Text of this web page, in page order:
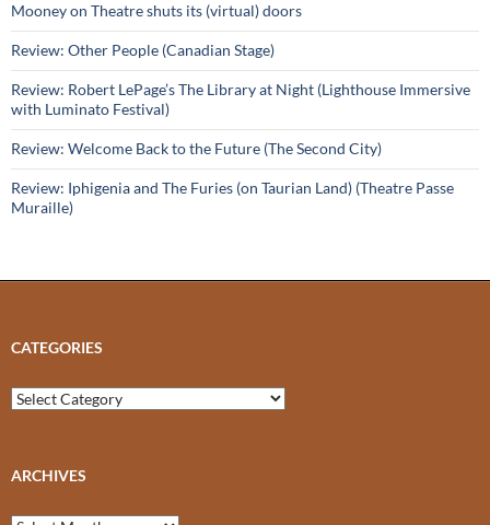
Mooney on Theatre shuts its (virtual) doors
Review: Other People (Canadian Stage)
Review: Robert LePage’s The Library at Night (Lighthouse Immersive
with Luminato Festival)
Review: Welcome Back to the Future (The Second City)
Review: Iphigenia and The Furies (on Taurian Land) (Theatre Passe
Muraille)
CATEGORIES
Categories
ARCHIVES